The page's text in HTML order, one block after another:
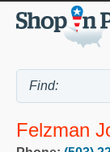
Felzman